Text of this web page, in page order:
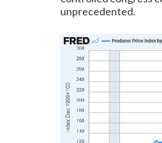
unprecedented.